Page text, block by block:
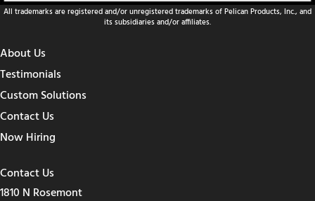
All trademarks are registered and/or unregistered trademarks of Pelican Products, Inc., and
its subsidiaries and/or affiliates.
About Us
Testimonials
Custom Solutions
Contact Us
Now Hiring
Contact Us
1810 N Rosemont